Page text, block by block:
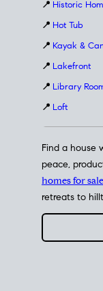
📍 Historic
📍 Hot Tub
📍 Kayak &
📍 Lakefront
📍 Library
📍 Loft
Find a house
peace,
homes for sale
retreats to